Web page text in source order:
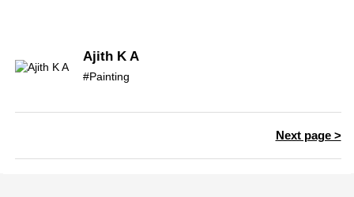
Ajith K A
#Painting
Next page >